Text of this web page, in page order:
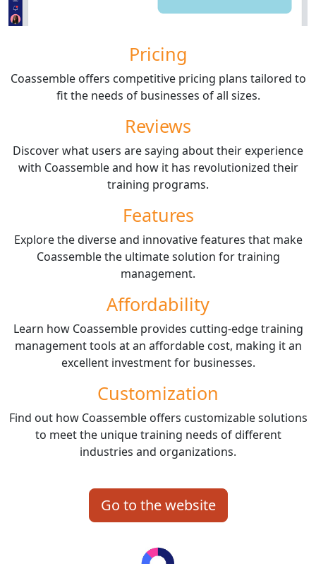
Pricing
Coassemble offers competitive pricing plans tailored to
fit the needs of businesses of all sizes.
Reviews
Discover what users are saying about their experience
with Coassemble and how it has revolutionized their
training programs.
Features
Explore the diverse and innovative features that make
Coassemble the ultimate solution for training
management.
Affordability
Learn how Coassemble provides cutting-edge training
management tools at an affordable cost, making it an
excellent investment for businesses.
Customization
Find out how Coassemble offers customizable solutions
to meet the unique training needs of different
industries and organizations.
Go to the website